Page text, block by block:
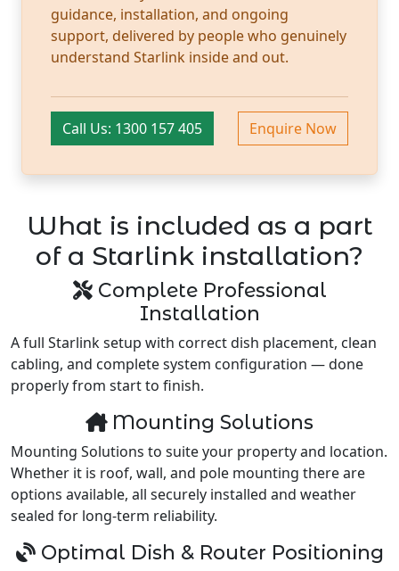
guidance, installation, and ongoing
support, delivered by people who genuinely
understand Starlink inside and out.
Call Us: 1300 157 405 Enquire Now
What is included as a part
of a Starlink installation?
Complete Professional
Installation
A full Starlink setup with correct dish placement, clean
cabling, and complete system configuration — done
properly from start to finish.
Mounting Solutions
Mounting Solutions to suite your property and location.
Whether it is roof, wall, and pole mounting there are
options available, all securely installed and weather
sealed for long-term reliability.
Optimal Dish & Router Positioning